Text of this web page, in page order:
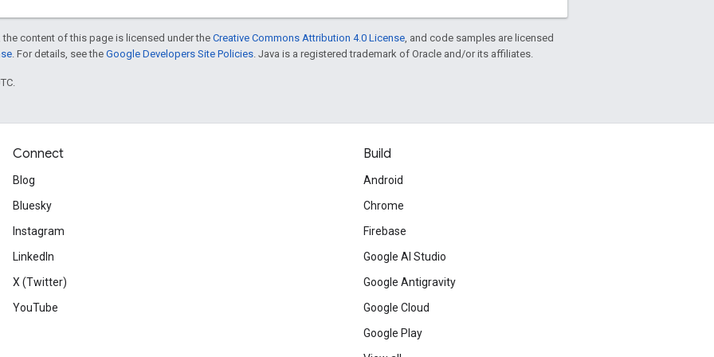
content of this page is licensed under theCreative Commons Attribution 4.0 License , and code samples are licensed
. For details, see the Google Developers Site Policies . Java is a registered trademark of Oracle and/or its affiliates.
Connect
Blog
Bluesky
Instagram
LinkedIn
X (Twitter)
YouTube
Build
Android
Chrome
Firebase
Google AI Studio
Google Antigravity
Google Cloud
Google Play